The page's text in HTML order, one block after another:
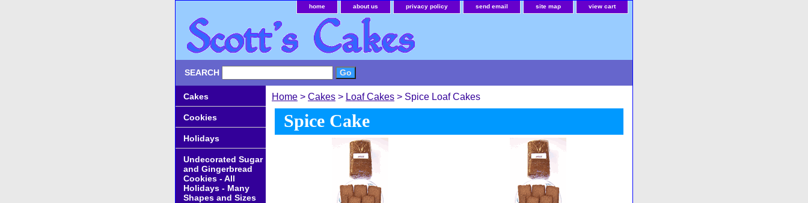
home about us privacy policy send email site map view cart
SEARCH
Home > Cakes > Loaf Cakes > Spice Loaf Cakes
Spice Cake
Cakes
Cookies
Holidays
Undecorated Sugar
and Gingerbread
Cookies - All
Holidays - Many
Shapes and Sizes